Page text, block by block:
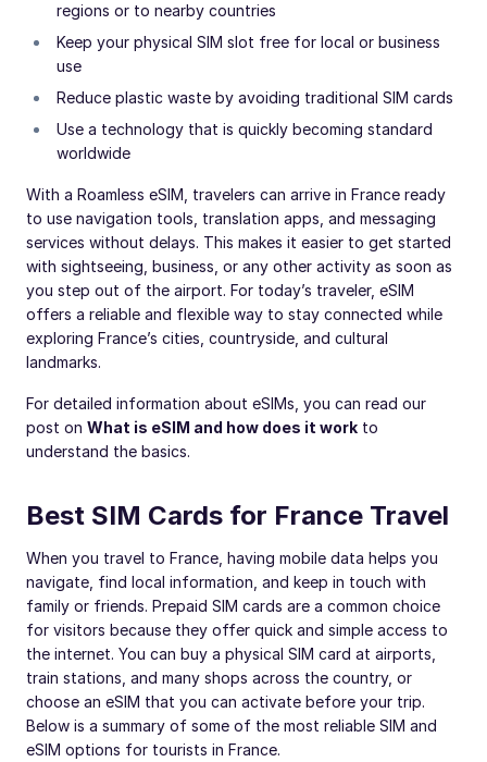
regions or to nearby countries
Keep your physical SIM slot free for local or business
use
Reduce plastic waste by avoiding traditional SIM cards
Use a technology that is quickly becoming standard
worldwide
With a Roamless eSIM, travelers can arrive in France ready
to use navigation tools, translation apps, and messaging
services without delays. This makes it easier to get started
with sightseeing, business, or any other activity as soon as
you step out of the airport. For today’s traveler, eSIM
offers a reliable and flexible way to stay connected while
exploring France’s cities, countryside, and cultural
landmarks.
For detailed information about eSIMs, you can read our
post on What is eSIM and how does it work to
understand the basics.
Best SIM Cards for France Travel
When you travel to France, having mobile data helps you
navigate, find local information, and keep in touch with
family or friends. Prepaid SIM cards are a common choice
for visitors because they offer quick and simple access to
the internet. You can buy a physical SIM card at airports,
train stations, and many shops across the country, or
choose an eSIM that you can activate before your trip.
Below is a summary of some of the most reliable SIM and
eSIM options for tourists in France.